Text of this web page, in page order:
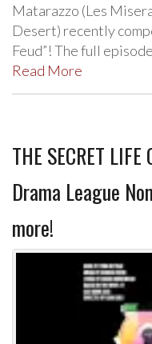
Matarazzo (Les
Desert) recently
Feud”! The full
Read More
THE SECRET
Drama League
more!